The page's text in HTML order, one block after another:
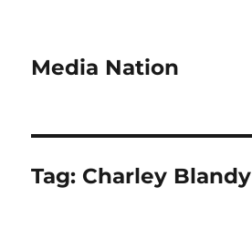
Media Nation
Tag: Charley Blandy